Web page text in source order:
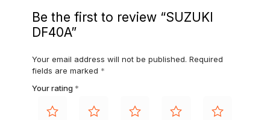
Be the first to review “SUZUKI
DF40A”
Your email address will not be published. Required
fields are marked *
Your rating *